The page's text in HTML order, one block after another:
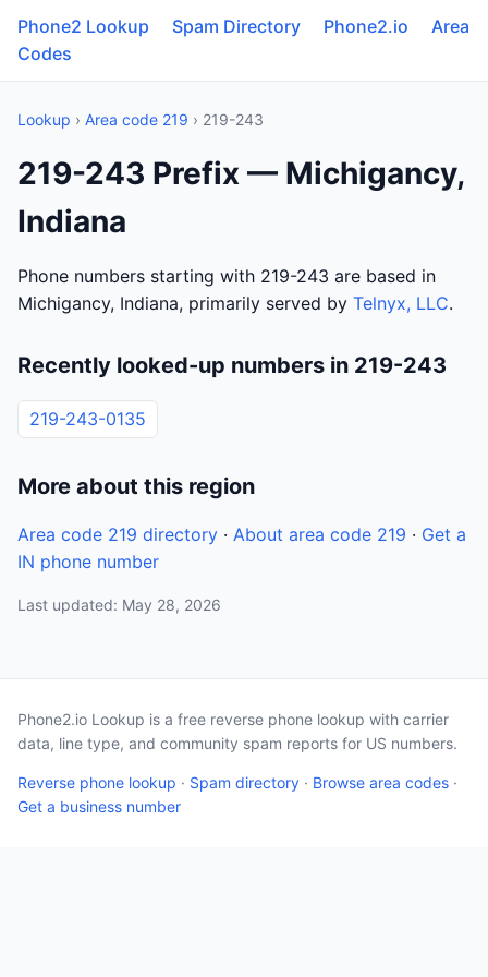
Phone2 Lookup Spam Directory Phone2.io
Area
Codes
Lookup › Area code 219 › 219-243
219-243 Prefix — Michigancy,
Indiana
Phone numbers starting with 219-243 are based in
Michigancy, Indiana, primarily served by Telnyx, LLC.
Recently looked-up numbers in 219-243
219-243-0135
More about this region
Area code 219 directory · About area code 219 · Get a
IN phone number
Last updated: May 28, 2026
Phone2.io Lookup is a free reverse phone lookup with carrier
data, line type, and community spam reports for US numbers.
Reverse phone lookup · Spam directory · Browse area codes ·
Get a business number